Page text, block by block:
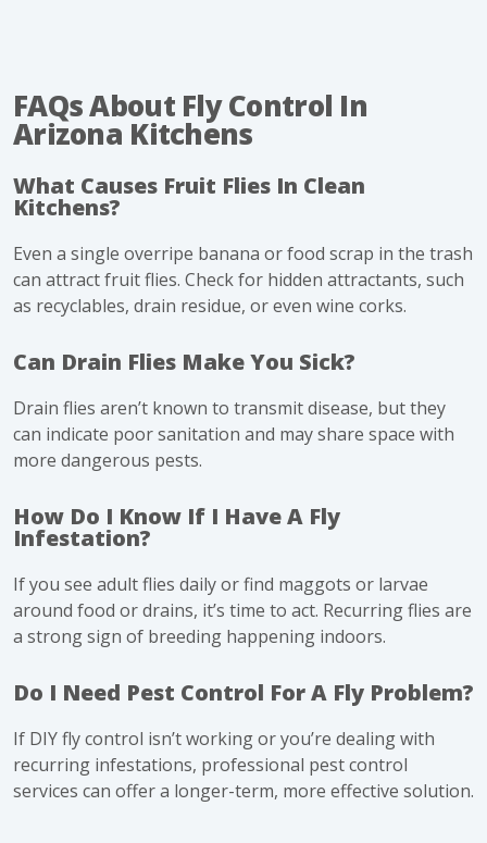
FAQs About Fly Control In
Arizona Kitchens
What Causes Fruit Flies In Clean
Kitchens?
Even a single overripe banana or food scrap in the trash
can attract fruit flies. Check for hidden attractants, such
as recyclables, drain residue, or even wine corks.
Can Drain Flies Make You Sick?
Drain flies aren’t known to transmit disease, but they
can indicate poor sanitation and may share space with
more dangerous pests.
How Do I Know If I Have A Fly
Infestation?
If you see adult flies daily or find maggots or larvae
around food or drains, it’s time to act. Recurring flies are
a strong sign of breeding happening indoors.
Do I Need Pest Control For A Fly Problem?
If DIY fly control isn’t working or you’re dealing with
recurring infestations, professional pest control
services can offer a longer-term, more effective solution.